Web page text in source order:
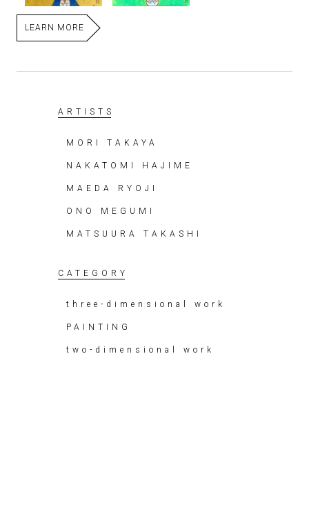
LEARN MORE
ARTISTS
MORI TAKAYA
NAKATOMI HAJIME
MAEDA RYOJI
ONO MEGUMI
MATSUURA TAKASHI
CATEGORY
three-dimensional work
PAINTING
two-dimensional work